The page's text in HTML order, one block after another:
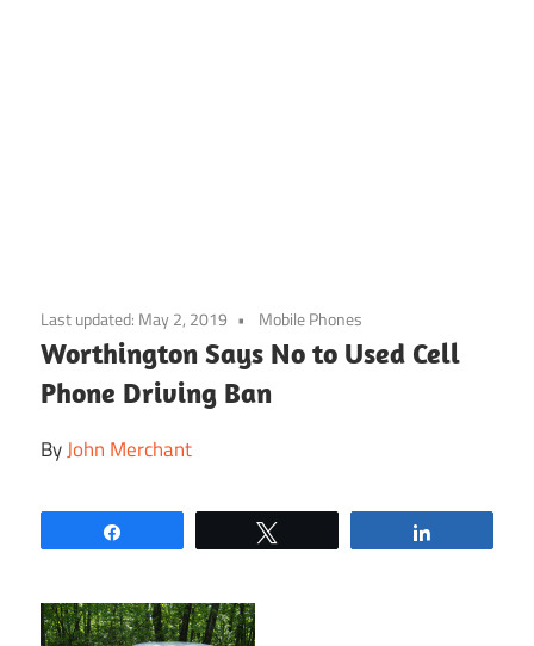
to
content
Last updated: May 2, 2019 Mobile Phones
Worthington Says No to Used Cell
Phone Driving Ban
ByJohn Merchant